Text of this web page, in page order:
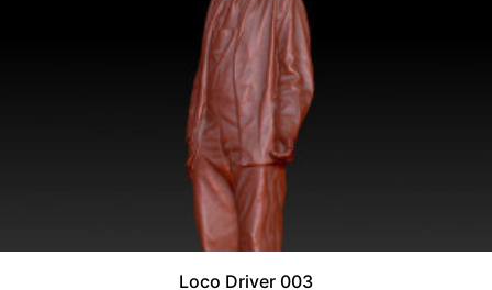
Loco Driver 003